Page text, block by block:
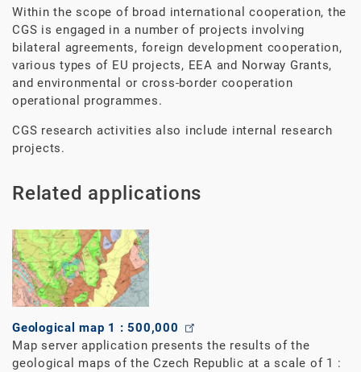
Within the scope of broad international cooperation, the
CGS is engaged in a number of projects involving
bilateral agreements, foreign development cooperation,
various types of EU projects, EEA and Norway Grants,
and environmental or cross-border cooperation
operational programmes.
CGS research activities also include internal research
projects.
Related applications
Geological map 1 : 500,000
Map server application presents the results of the
geological maps of the Czech Republic at a scale of 1 :